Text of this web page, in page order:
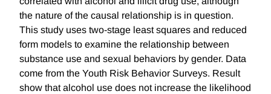
the nature of the causal relationship is in question.
This study uses two-stage least squares and reduced
form models to examine the relationship between
substance use and sexual behaviors by gender. Data
come from the Youth Risk Behavior Surveys. Result
show that alcohol use does not increase the likelihood